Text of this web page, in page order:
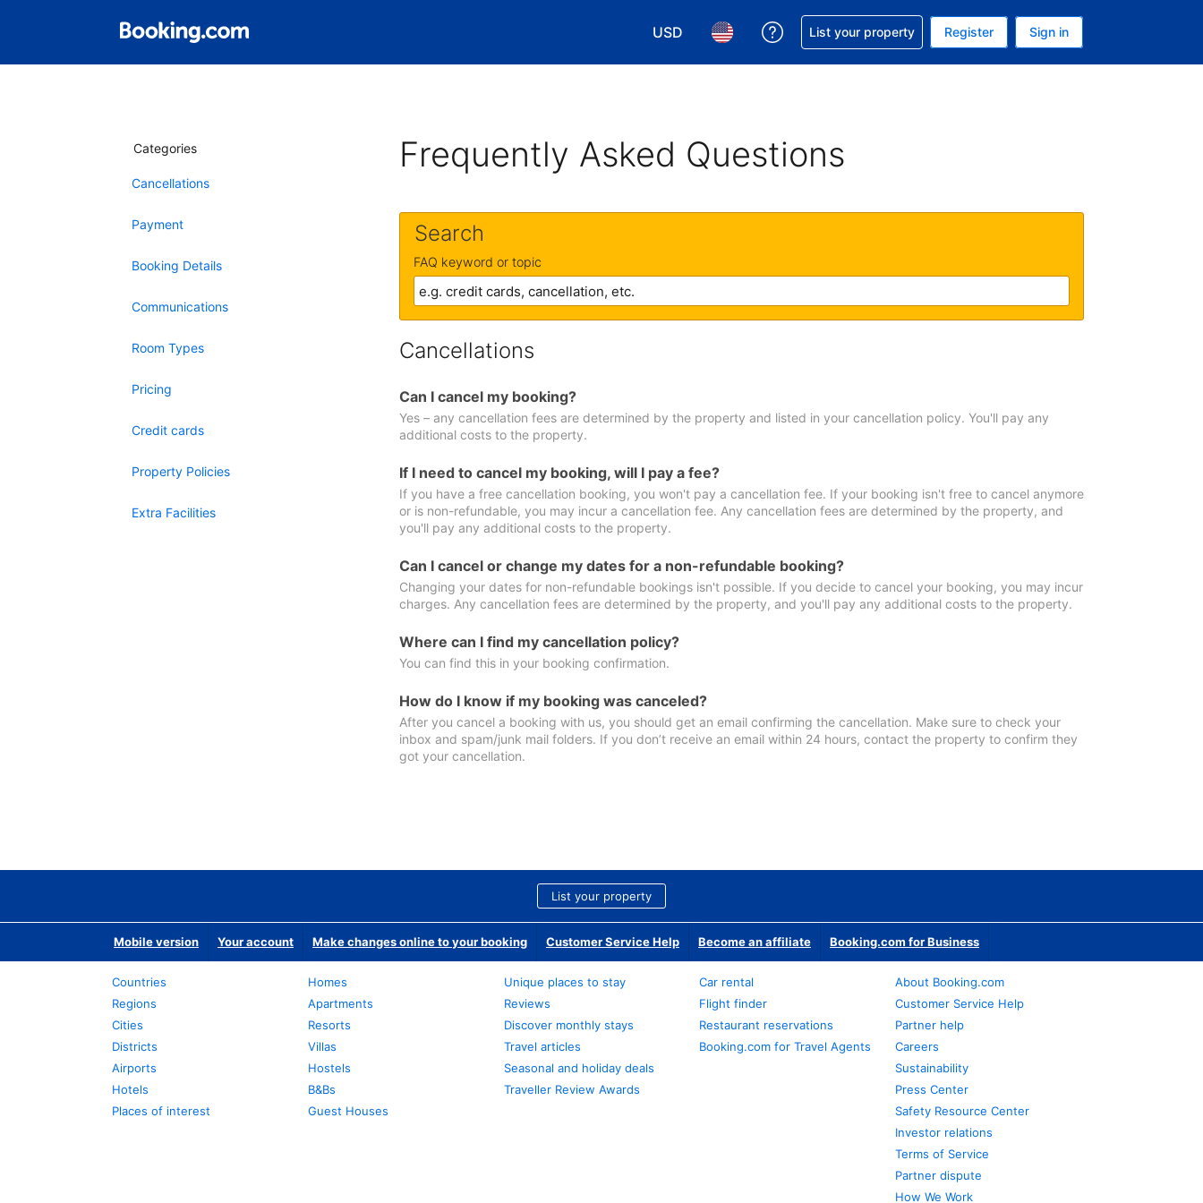
USD
Choose your currency. Your current currency is U.S. Dollar
Choose your language. Your current language is English (US)
Get help with your reservation
List your property Register Sign in
Categories
Cancellations
Payment
Booking Details
Communications
Room Types
Pricing
Credit cards
Property Policies
Extra Facilities
Frequently Asked Questions
Search
FAQ keyword or topic
Cancellations
Can I cancel my booking?
Yes – any cancellation fees are determined by the property and listed in your cancellation policy. You'll pay any
additional costs to the property.
If I need to cancel my booking, will I pay a fee?
If you have a free cancellation booking, you won't pay a cancellation fee. If your booking isn't free to cancel anymore
or is non-refundable, you may incur a cancellation fee. Any cancellation fees are determined by the property, and
you'll pay any additional costs to the property.
Can I cancel or change my dates for a non-refundable booking?
Changing your dates for non-refundable bookings isn't possible. If you decide to cancel your booking, you may incur
charges. Any cancellation fees are determined by the property, and you'll pay any additional costs to the property.
Where can I find my cancellation policy?
You can find this in your booking confirmation.
How do I know if my booking was canceled?
After you cancel a booking with us, you should get an email confirming the cancellation. Make sure to check your
inbox and spam/junk mail folders. If you don’t receive an email within 24 hours, contact the property to confirm they
got your cancellation.
List your property
Mobile version Your account Make changes online to your booking Customer Service Help Become an affiliate Booking.com for Business
Countries
Regions
Cities
Districts
Airports
Hotels
Places of interest
Homes
Apartments
Resorts
Villas
Hostels
B&Bs
Guest Houses
Unique places to stay
Reviews
Discover monthly stays
Travel articles
Seasonal and holiday deals
Traveller Review Awards
Car rental
Flight finder
Restaurant reservations
Booking.com for Travel Agents
About Booking.com
Customer Service Help
Partner help
Careers
Sustainability
Press Center
Safety Resource Center
Investor relations
Terms of Service
Partner dispute
How We Work